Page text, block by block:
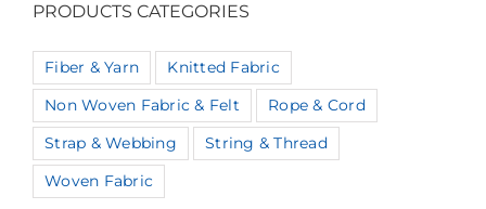
PRODUCTS CATEGORIES
Fiber & Yarn Knitted Fabric
Non Woven Fabric & Felt Rope & Cord
Strap & Webbing String & Thread
Woven Fabric